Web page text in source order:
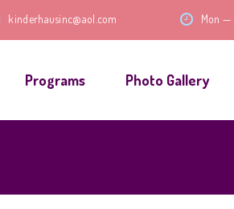
kinderhausinc@aol.com Mon —
Programs Photo Gallery